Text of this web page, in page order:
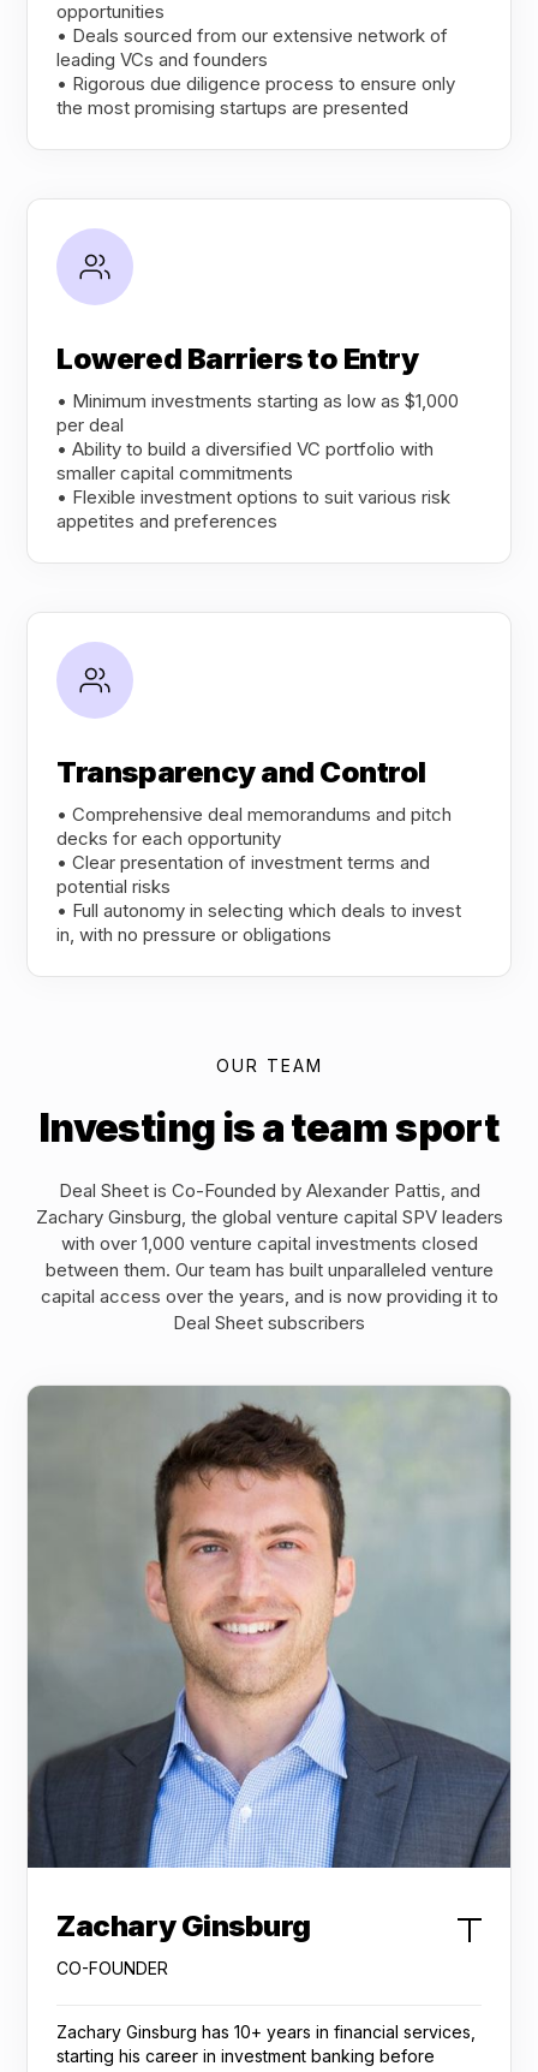
opportunities
• Deals sourced from our extensive network of
leading VCs and founders
• Rigorous due diligence process to ensure only
the most promising startups are presented
Lowered Barriers to Entry
• Minimum investments starting as low as $1,000
per deal
• Ability to build a diversified VC portfolio with
smaller capital commitments
• Flexible investment options to suit various risk
appetites and preferences
Transparency and Control
• Comprehensive deal memorandums and pitch
decks for each opportunity
• Clear presentation of investment terms and
potential risks
• Full autonomy in selecting which deals to invest
in, with no pressure or obligations
OUR TEAM
Investing is a team sport
Deal Sheet is Co-Founded by Alexander Pattis, and
Zachary Ginsburg, the global venture capital SPV leaders
with over 1,000 venture capital investments closed
between them. Our team has built unparalleled venture
capital access over the years, and is now providing it to
Deal Sheet subscribers
Zachary Ginsburg
CO-FOUNDER
Zachary Ginsburg has 10+ years in financial services,
starting his career in investment banking before